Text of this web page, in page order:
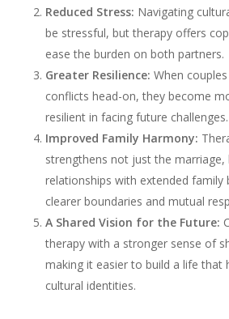
Reduced Stress: Navigating
be stressful, but therapy offers
ease the burden on both partners.
Greater Resilience: When
conflicts head-on, they become
resilient in facing future challenges.
Improved Family Harmony:
strengthens not just the marriage,
relationships with extended family
clearer boundaries and mutual
A Shared Vision for the Future:
therapy with a stronger sense of
making it easier to build a life that
cultural identities.